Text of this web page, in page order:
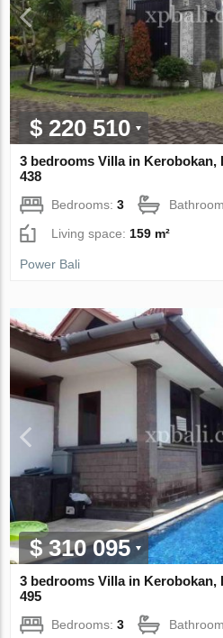
$ 220 510
3 bedrooms Villa in Kerobokan,
438
Bedrooms:3
Living space: 159 m²
Power Bali
$ 310 095
3 bedrooms Villa in Kerobokan,
495
Bedrooms:3